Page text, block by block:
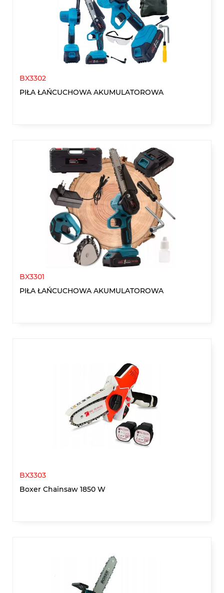
BX3302
PIŁA ŁAŃCUCHOWA AKUMULATOROWA
BX3301
PIŁA ŁAŃCUCHOWA AKUMULATOROWA
BX3303
Boxer Chainsaw 1850 W